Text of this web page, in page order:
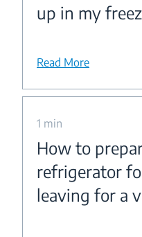
up in my
Read More
1 min
How to
refrigerator
leaving for a